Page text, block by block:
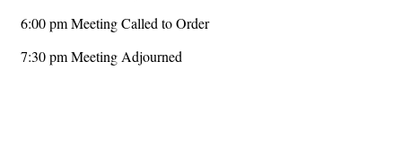
6:00 pm Meeting Called to Order
7:30 pm Meeting Adjourned